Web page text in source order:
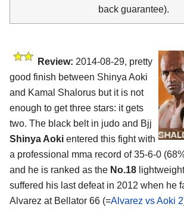
back guarantee).
Review: 2014-08-29, pretty
good finish between Shinya Aoki
and Kamal Shalorus but it is not
enough to get three stars: it gets
two. The black belt in judo and Bjj
Shinya Aoki entered this fight with
a professional mma record of 35-6-0
and he is ranked as the No.18
suffered his last defeat in 2012 when he
Alvarez at Bellator 66 (=Alvarez vs Aoki 2